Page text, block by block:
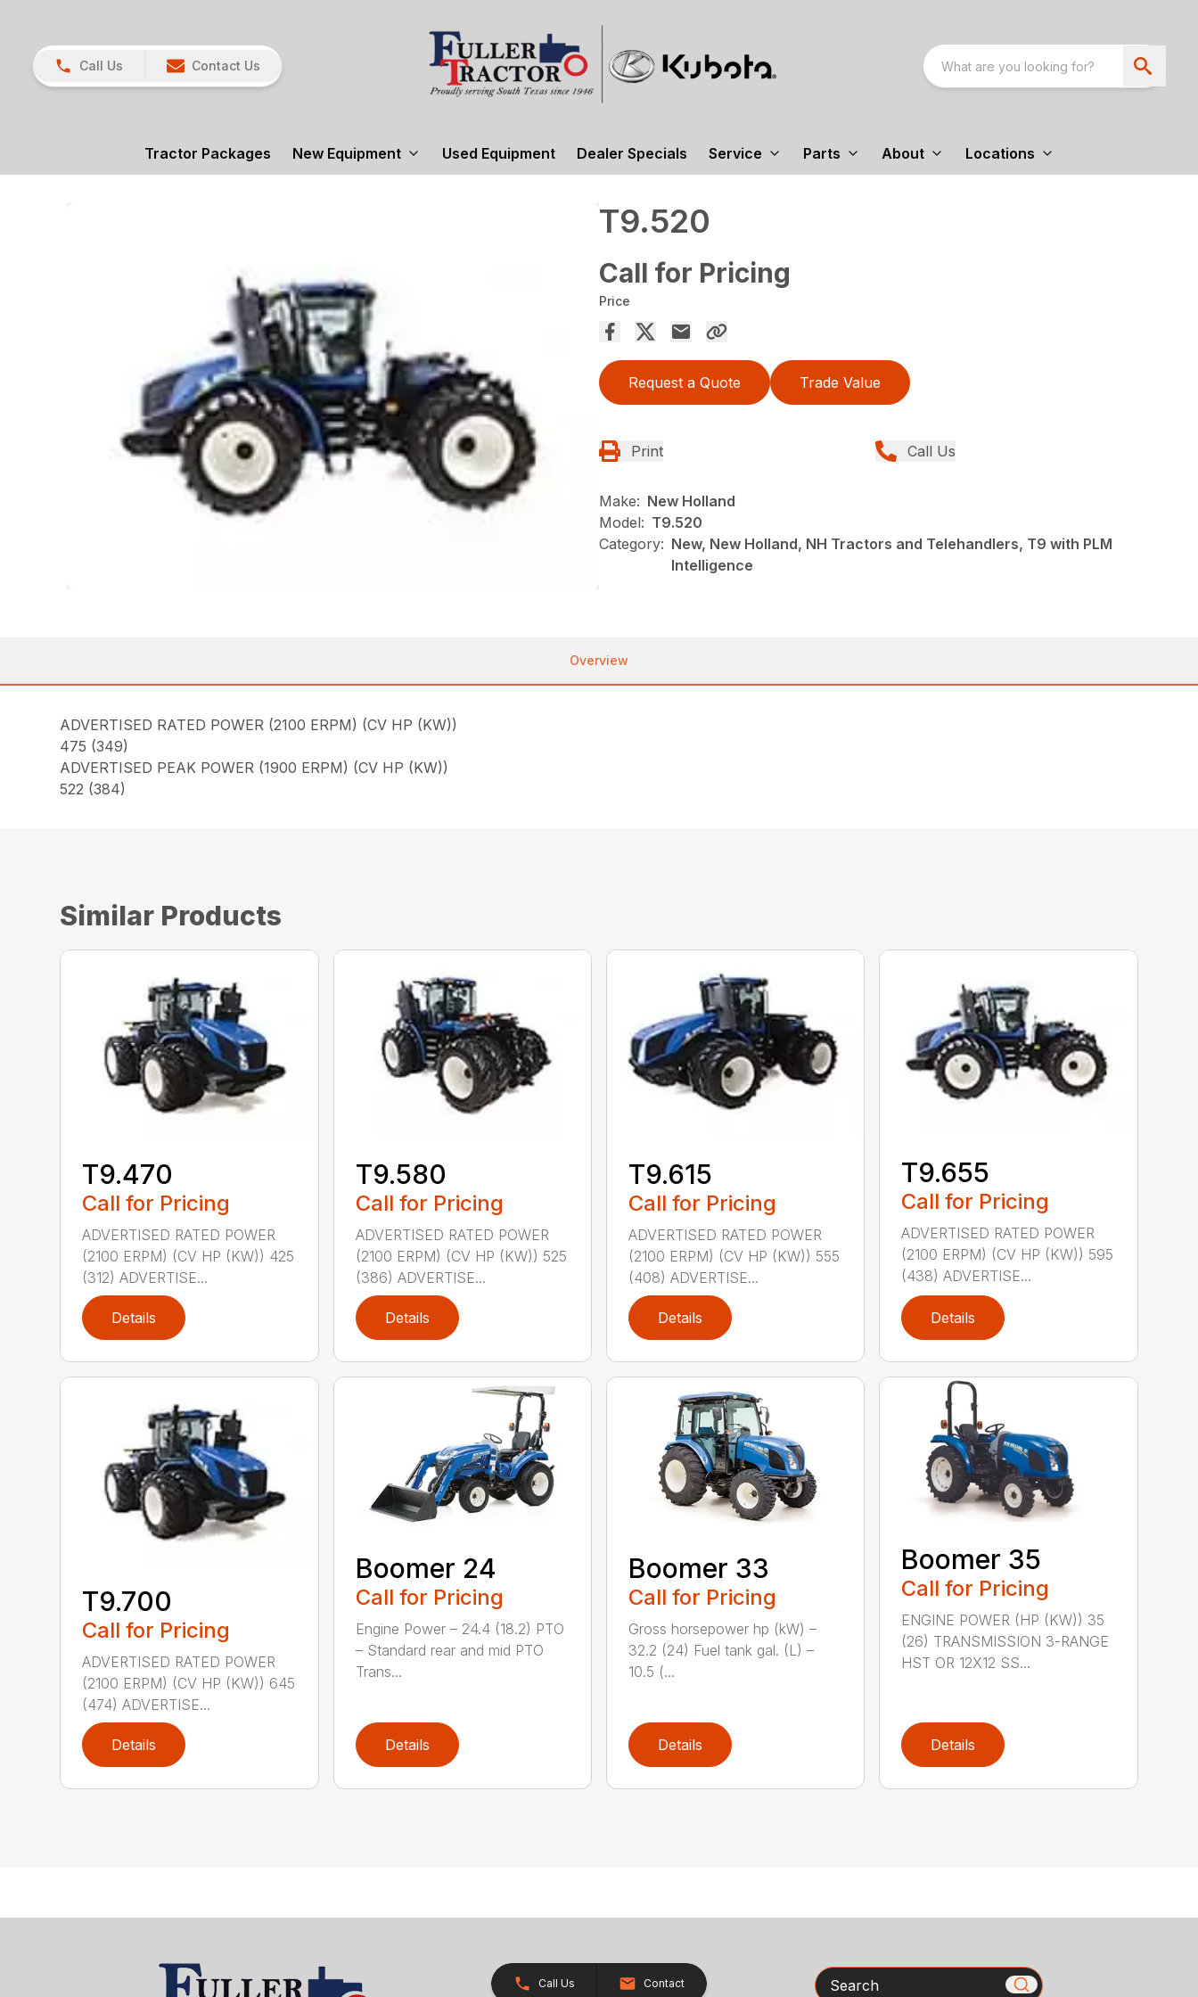
Call Us Contact Us
Tractor Packages New Equipment Used Equipment Dealer Specials Service Parts About Locations
T9.520
Call for Pricing
Price
Request a Quote Trade Value
Print Call Us
Make: New Holland
Model: T9.520
Category: New, New Holland, NH Tractors and Telehandlers, T9 with PLM
Intelligence
Overview
ADVERTISED RATED POWER (2100 ERPM) (CV HP (KW))
475 (349)
ADVERTISED PEAK POWER (1900 ERPM) (CV HP (KW))
522 (384)
Similar Products
T9.470
Call for Pricing
ADVERTISED RATED POWER
(2100 ERPM) (CV HP (KW)) 425
(312) ADVERTISE...
Details
T9.580
Call for Pricing
ADVERTISED RATED POWER
(2100 ERPM) (CV HP (KW)) 525
(386) ADVERTISE...
Details
T9.615
Call for Pricing
ADVERTISED RATED POWER
(2100 ERPM) (CV HP (KW)) 555
(408) ADVERTISE...
Details
T9.655
Call for Pricing
ADVERTISED RATED POWER
(2100 ERPM) (CV HP (KW)) 595
(438) ADVERTISE...
Details
T9.700
Call for Pricing
ADVERTISED RATED POWER
(2100 ERPM) (CV HP (KW)) 645
(474) ADVERTISE...
Details
Boomer 24
Call for Pricing
Engine Power – 24.4 (18.2) PTO
– Standard rear and mid PTO
Trans...
Details
Boomer 33
Call for Pricing
Gross horsepower hp (kW) –
32.2 (24) Fuel tank gal. (L) –
10.5 (...
Details
Boomer 35
Call for Pricing
ENGINE POWER (HP (KW)) 35
(26) TRANSMISSION 3-RANGE
HST OR 12X12 SS...
Details
Call Us Contact Search